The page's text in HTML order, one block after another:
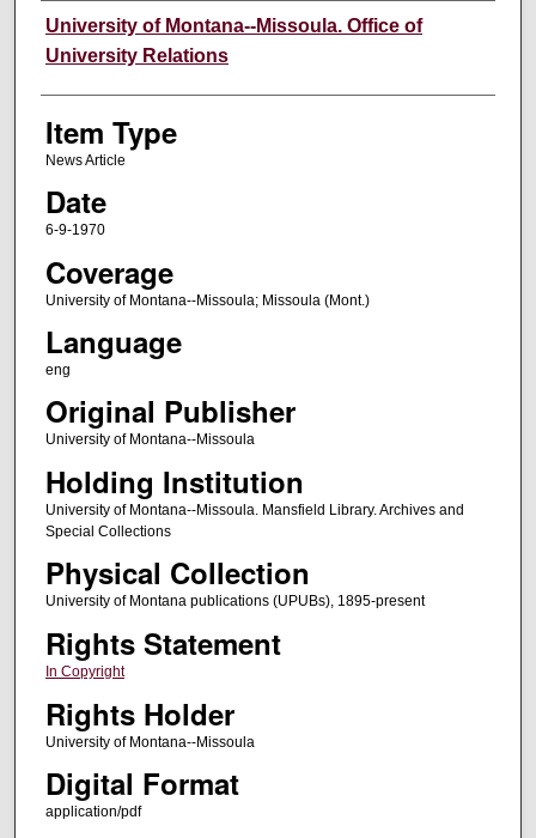
Author
University of Montana--Missoula. Office of
University Relations
Item Type
News Article
Date
6-9-1970
Coverage
University of Montana--Missoula; Missoula (Mont.)
Language
eng
Original Publisher
University of Montana--Missoula
Holding Institution
University of Montana--Missoula. Mansfield Library. Archives and
Special Collections
Physical Collection
University of Montana publications (UPUBs), 1895-present
Rights Statement
In Copyright
Rights Holder
University of Montana--Missoula
Digital Format
application/pdf